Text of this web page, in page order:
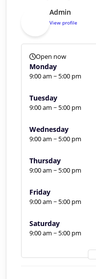
Admin
View profile
Open now
Monday
9:00 am ~ 5:00 pm
Tuesday
9:00 am ~ 5:00 pm
Wednesday
9:00 am ~ 5:00 pm
Thursday
9:00 am ~ 5:00 pm
Friday
9:00 am ~ 5:00 pm
Saturday
9:00 am ~ 5:00 pm